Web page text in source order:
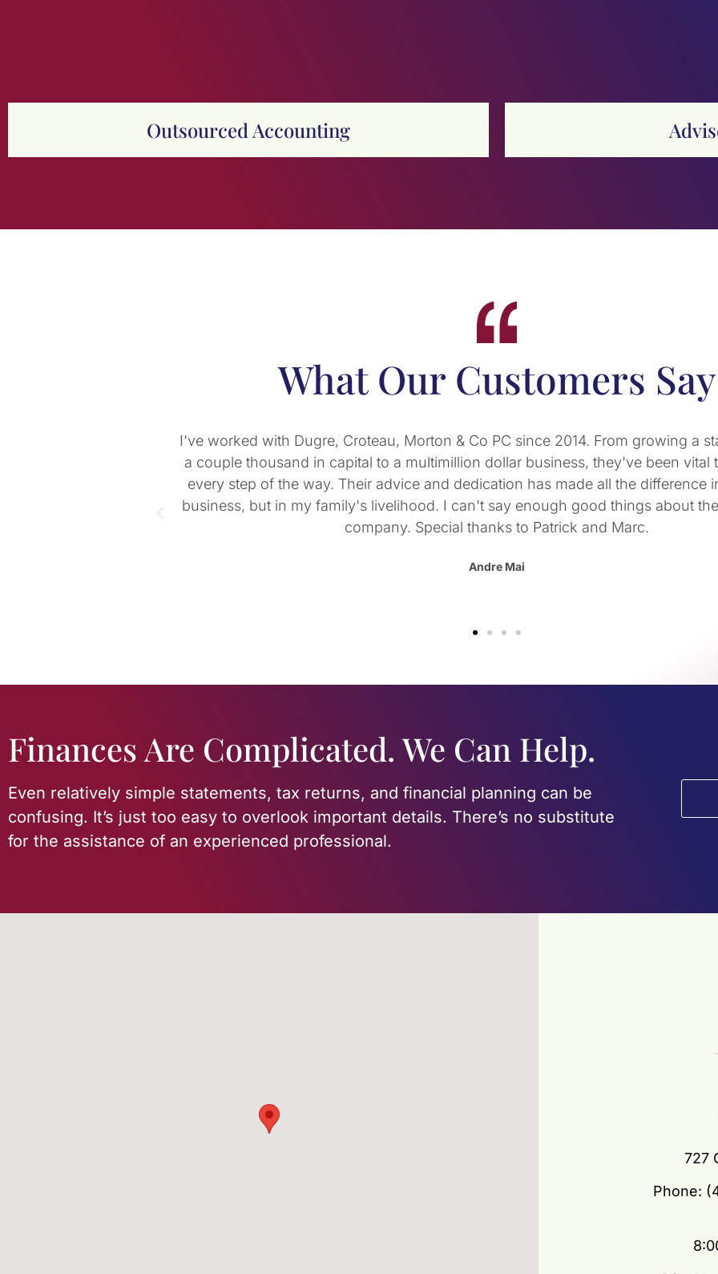
Outsourced Accounting
What Our Customers Say
Pat Morton, one of DCM-PC’s partners, is a fantastic CPA. His firm has done
both for my small business and personal tax needs. Not only have we trusted
return for the past 5 years, he has provided expert advice on business structure
practical education for IRS requirements, and helpful financial guidance as my
consider buying our first home. When I have a pressing personal or business
Finances Are Complicated. We Can Help.
Even relatively simple statements, tax returns, and financial planning can be
confusing. It’s just too easy to overlook important details. There’s no substitute
for the assistance of an experienced professional.
727
Phone: